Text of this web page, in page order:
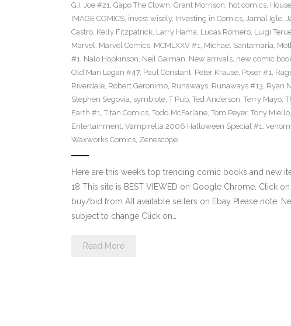
G.I. Joe #21, Gapo The Clown, Grant Morrison, hot comics,
IMAGE COMICS, invest wisely, Investing in Comics, Jamal Igle,
Castro, Kelly Fitzpatrick, Larry Hama, Lucas Romero, Luigi
Marvel, Marvel Comics, MCMLXXV #1, Michael Santamaria,
#1, Nalo Hopkinson, Neil Gaiman, New arrivals, new comic
Old Man Logan #47, Paul Constant, Peter Krause, Poser #1,
Riverdale, Robert Geronimo, Runaways, Runaways #13, Ryan
Stephen Segovia, symbiote, T Pub, Ted Anderson, Terry Mayo,
Earth #1, Titan Comics, Todd McFarlane, Tom Peyer, Tony Miello,
Entertainment, Vampirella 2006 Halloween Special #1, venom
Waxworks Comics, Zenescope
Here are this week’s top trending comic books and new
18 This site is BEST VIEWED on Google Chrome. Click
buy/bid from All available sellers on Ebay Please note:
subject to change Click on…
Read More